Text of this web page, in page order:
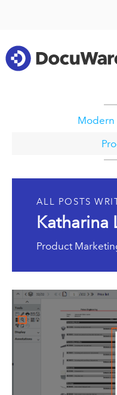
Modern
ALL POSTS
Katharina
Product